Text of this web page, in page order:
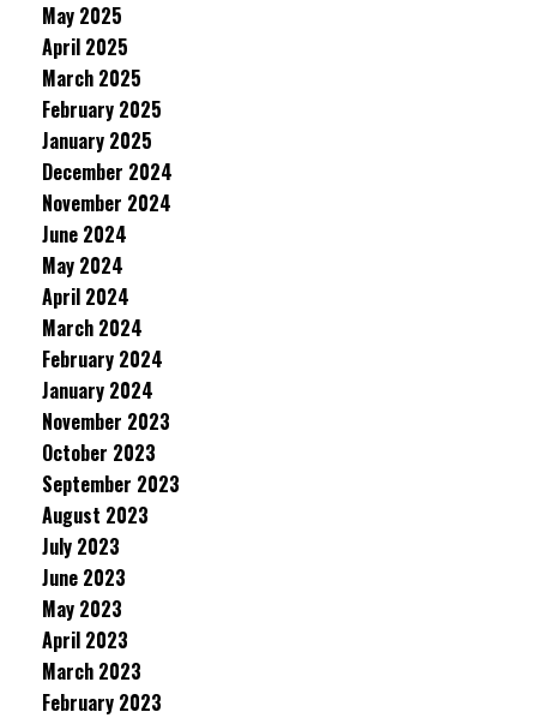
May 2025
April 2025
March 2025
February 2025
January 2025
December 2024
November 2024
June 2024
May 2024
April 2024
March 2024
February 2024
January 2024
November 2023
October 2023
September 2023
August 2023
July 2023
June 2023
May 2023
April 2023
March 2023
February 2023